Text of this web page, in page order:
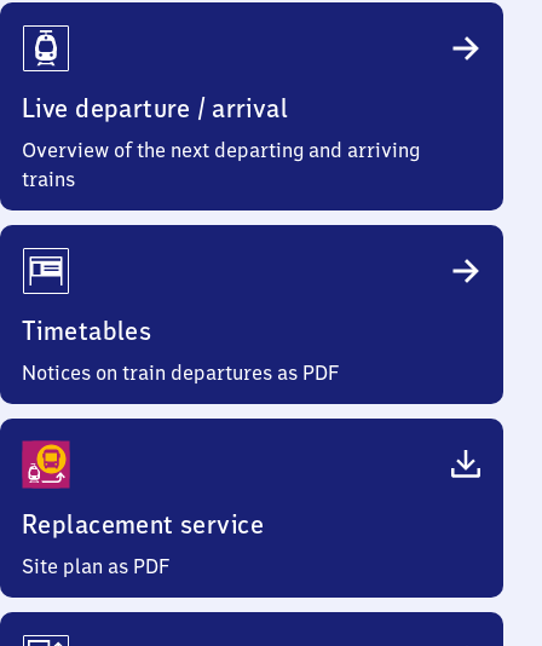
Travel
Info
Live departure / arrival
Overview of the next departing and arriving
trains
Timetables
Notices on train departures as PDF
Replacement service
Site plan as PDF